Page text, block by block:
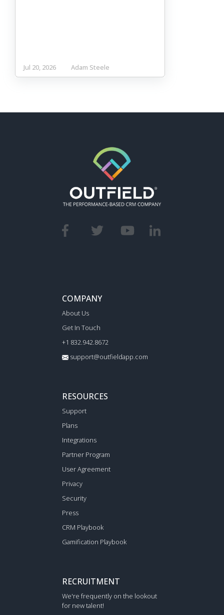
Jul 20, 2026 Adam Steele
COMPANY
About Us
Get In Touch
+1 832.942.8672
support@outfieldapp.com
RESOURCES
Support
Plans
Integrations
Partner Program
User Agreement
Privacy
Security
Press
CRM Playbook
Gamification Playbook
RECRUITMENT
We're frequently on the lookout
for new talent!